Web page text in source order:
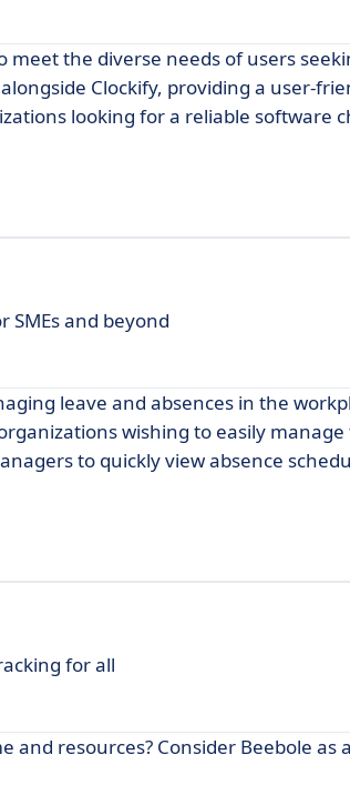
the diverse needs of users
Clockify, providing a user-
looking for a reliable software
and beyond
leave and absences in the
wishing to easily
to quickly view absence
for all
resources? Consider Beebole as